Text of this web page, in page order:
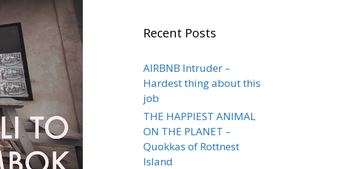
Recent Posts
AIRBNB Intruder –
Hardest thing about this
job
THE HAPPIEST ANIMAL
ON THE PLANET –
Quokkas of Rottnest
Island